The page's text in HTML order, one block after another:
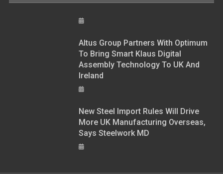
Altus Group Partners With Optimum
To Bring Smart Klaus Digital
Assembly Technology To UK And
Ireland
New Steel Import Rules Will Drive
More UK Manufacturing Overseas,
Says Steelwork MD